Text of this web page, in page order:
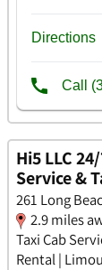
Hi5 LLC
Service &
261 Long
2.9 miles
Taxi Cab
Rental |